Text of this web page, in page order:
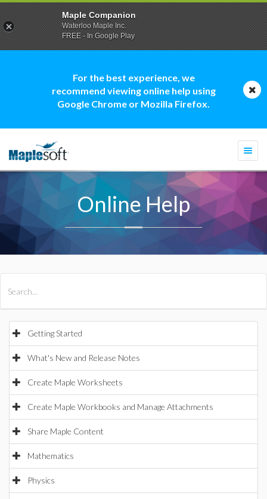
For the best experience, we
recommend viewing online help using
Google Chrome or Mozilla Firefox.
Online Help
Getting Started
What's New and Release Notes
Create Maple Worksheets
Create Maple Workbooks and Manage Attachments
Share Maple Content
Mathematics
Physics
Maple Companion
Waterloo Maple Inc.
FREE - In Google Play